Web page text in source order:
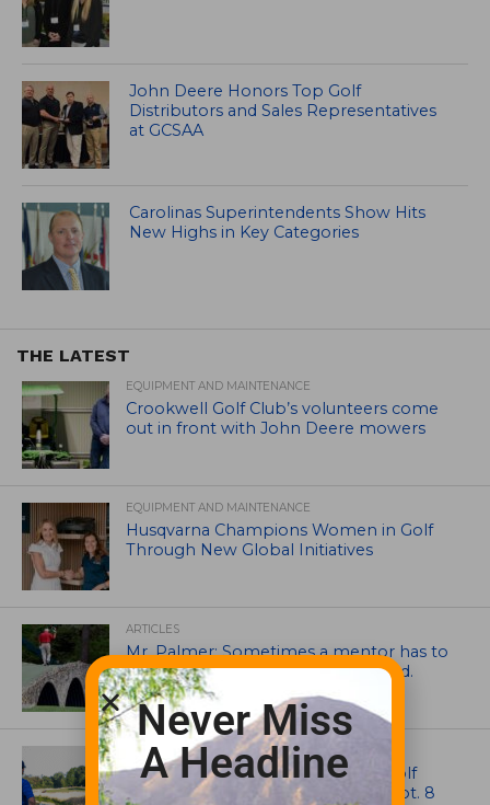
John Deere Honors Top Golf
Distributors and Sales Representatives
at GCSAA
Carolinas Superintendents Show Hits
New Highs in Key Categories
THE LATEST
EQUIPMENT AND MAINTENANCE
Crookwell Golf Club’s volunteers come
out in front with John Deere mowers
EQUIPMENT AND MAINTENANCE
Husqvarna Champions Women in Golf
Through New Global Initiatives
ARTICLES
Mr. Palmer: Sometimes a mentor has to
smack you on the back of the head.
NEWS
Celebrate International Thank a Golf
Course Superintendent Day on Sept. 8
Never Miss
A Headline